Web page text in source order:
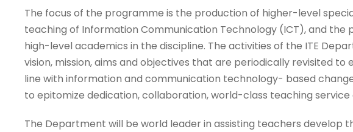
The focus of the programme is the production of higher-level
teaching of Information Communication Technology (ICT), and
high-level academics in the discipline. The activities of the ITE
vision, mission, aims and objectives that are periodically revisited
line with information and communication technology- based
to epitomize dedication, collaboration, world-class teaching service
The Department will be world leader in assisting teachers develop